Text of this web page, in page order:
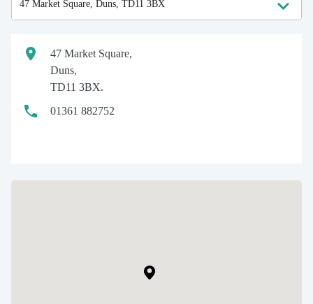
47 Market Square,
Duns,
TD11 3BX.
01361 882752